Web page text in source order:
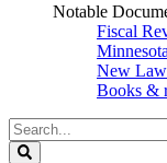
Notable
Fiscal
New
Books &
Search
Legislature